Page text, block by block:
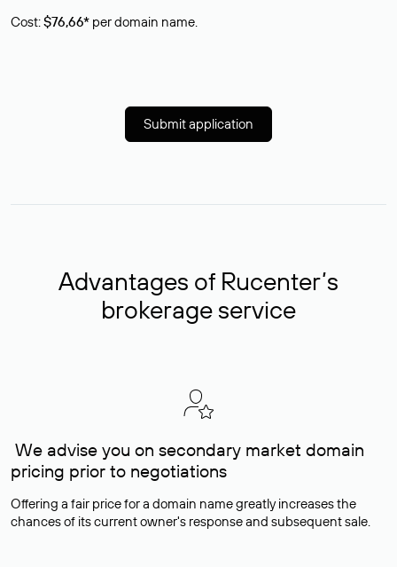
Cost:$76,66* per domain name.
Submit application
Advantages of Rucenter’s
brokerage service
We advise you on secondary market domain
pricing prior to negotiations
Offering a fair price for a domain name greatly increases the
chances of its current owner's response and subsequent sale.